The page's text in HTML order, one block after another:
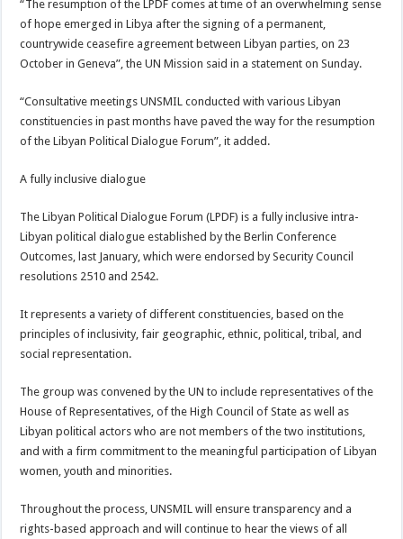
“The resumption of the LPDF comes at time of an overwhelming sense
of hope emerged in Libya after the signing of a permanent,
countrywide ceasefire agreement between Libyan parties, on 23
October in Geneva”, the UN Mission said in a statement on Sunday.
“Consultative meetings UNSMIL conducted with various Libyan
constituencies in past months have paved the way for the resumption
of the Libyan Political Dialogue Forum”, it added.
A fully inclusive dialogue
The Libyan Political Dialogue Forum (LPDF) is a fully inclusive intra-
Libyan political dialogue established by the Berlin Conference
Outcomes, last January, which were endorsed by Security Council
resolutions 2510 and 2542.
It represents a variety of different constituencies, based on the
principles of inclusivity, fair geographic, ethnic, political, tribal, and
social representation.
The group was convened by the UN to include representatives of the
House of Representatives, of the High Council of State as well as
Libyan political actors who are not members of the two institutions,
and with a firm commitment to the meaningful participation of Libyan
women, youth and minorities.
Throughout the process, UNSMIL will ensure transparency and a
rights-based approach and will continue to hear the views of all